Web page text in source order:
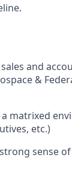
and
&
matrixed
etc.)
sense